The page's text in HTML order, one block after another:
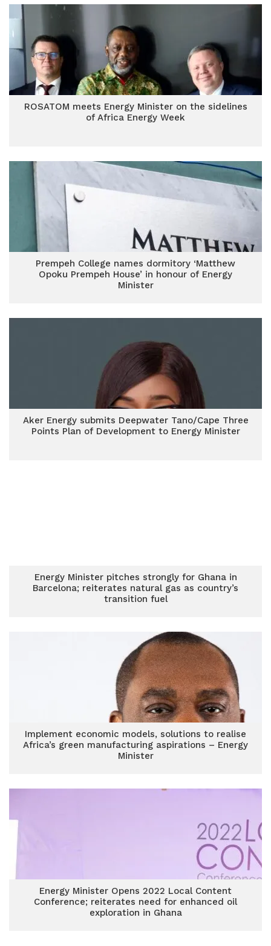
ROSATOM meets Energy Minister on the sidelines
of Africa Energy Week
Prempeh College names dormitory ‘Matthew
Opoku Prempeh House’ in honour of Energy
Minister
Aker Energy submits Deepwater Tano/Cape Three
Points Plan of Development to Energy Minister
Energy Minister pitches strongly for Ghana in
Barcelona; reiterates natural gas as country’s
transition fuel
Implement economic models, solutions to realise
Africa’s green manufacturing aspirations – Energy
Minister
Energy Minister Opens 2022 Local Content
Conference; reiterates need for enhanced oil
exploration in Ghana